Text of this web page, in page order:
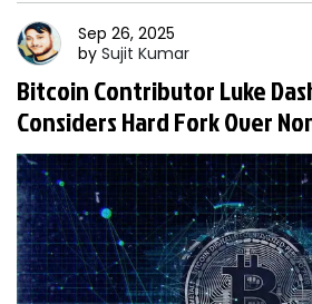
Sep 26, 2025
by Sujit Kumar
Bitcoin Contributor Luke
Considers Hard Fork Over